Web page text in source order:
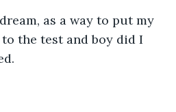
as a way to put my
the test and boy did I